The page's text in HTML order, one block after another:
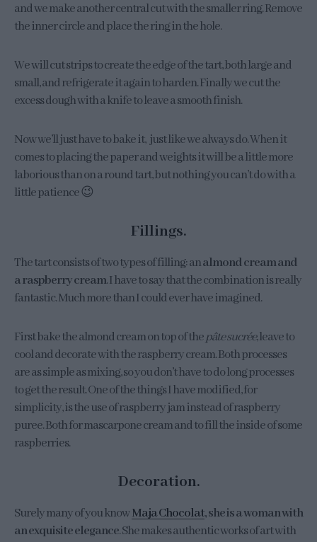
and we make another central cut with the smaller ring. Remove
the inner circle and place the ring in the hole.
We will cut strips to create the edge of the tart, both large and
small, and refrigerate it again to harden. Finally we cut the
excess dough with a knife to leave a smooth finish.
Now we’ll just have to bake it, just like we always do. When it
comes to placing the paper and weights it will be a little more
laborious than on a round tart, but nothing you can’t do with a
little patience 😉
Fillings.
The tart consists of two types of filling: analmond cream and
a raspberry cream. I have to say that the combination is really
fantastic. Much more than I could ever have imagined.
First bake the almond cream on top of thepâte sucrée, leave to
cool and decorate with the raspberry cream. Both processes
are as simple as mixing, so you don’t have to do long processes
to get the result. One of the things I have modified, for
simplicity, is the use of raspberry jam instead of raspberry
puree. Both for mascarpone cream and to fill the inside of some
raspberries.
Decoration.
Surely many of you knowMaja Chocolat, she is a woman with
an exquisite elegance. She makes authentic works of art with